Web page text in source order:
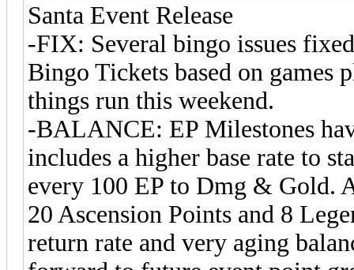
Santa Event Release
-FIX: Several bingo issues
Bingo Tickets based on games
things run this weekend.
-BALANCE: EP Milestones
includes a higher base rate to
every 100 EP to Dmg & Gold.
20 Ascension Points and 8
return rate and very aging